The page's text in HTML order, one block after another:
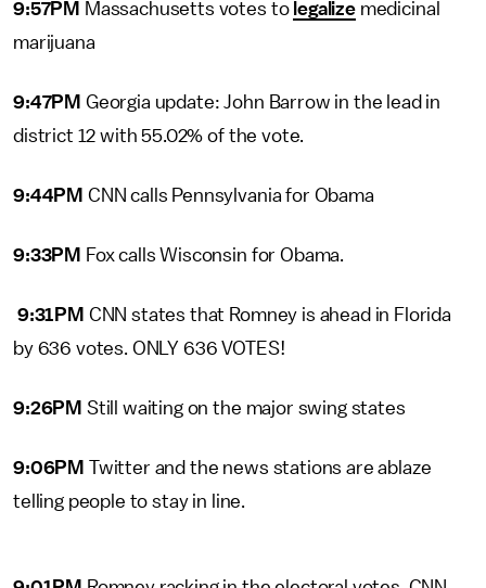
9:57PM Massachusetts votes to legalizemedicinal
marijuana
9:47PM Georgia update: John Barrow in the lead in
district 12 with 55.02% of the vote.
9:44PM CNN calls Pennsylvania for Obama
9:33PM Fox calls Wisconsin for Obama.
9:31PM CNN states that Romney is ahead in Florida
by 636 votes. ONLY 636 VOTES!
9:26PM Still waiting on the major swing states
9:06PM Twitter and the news stations are ablaze
telling people to stay in line.